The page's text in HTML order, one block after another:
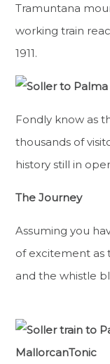
Tramuntana
working train
1911.
Fondly know as
thousands of
history still in
The Journey
Assuming you
of excitement as
and the whistle